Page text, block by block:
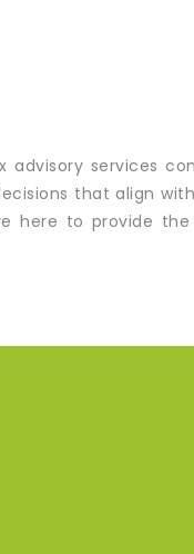
advisory services
that align
here to provide